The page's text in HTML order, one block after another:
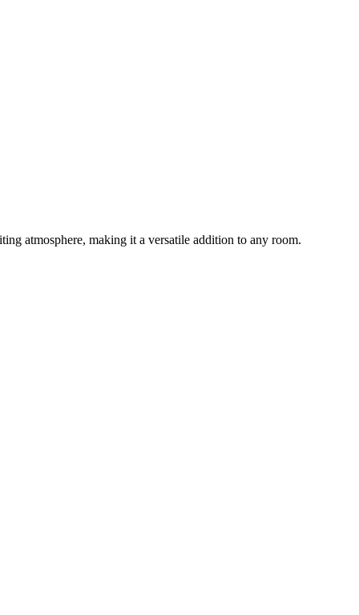
atmosphere, making it a versatile addition to any room.